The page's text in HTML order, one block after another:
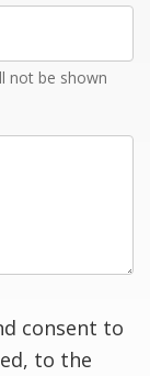
not be shown
consent to
to the